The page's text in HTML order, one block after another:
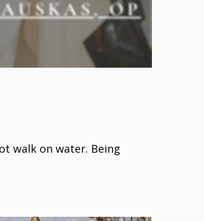
walk on water. Being